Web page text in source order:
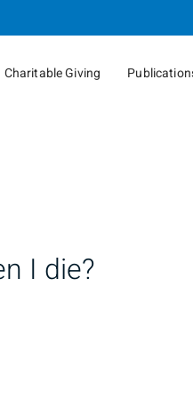
Charitable Giving
I die?